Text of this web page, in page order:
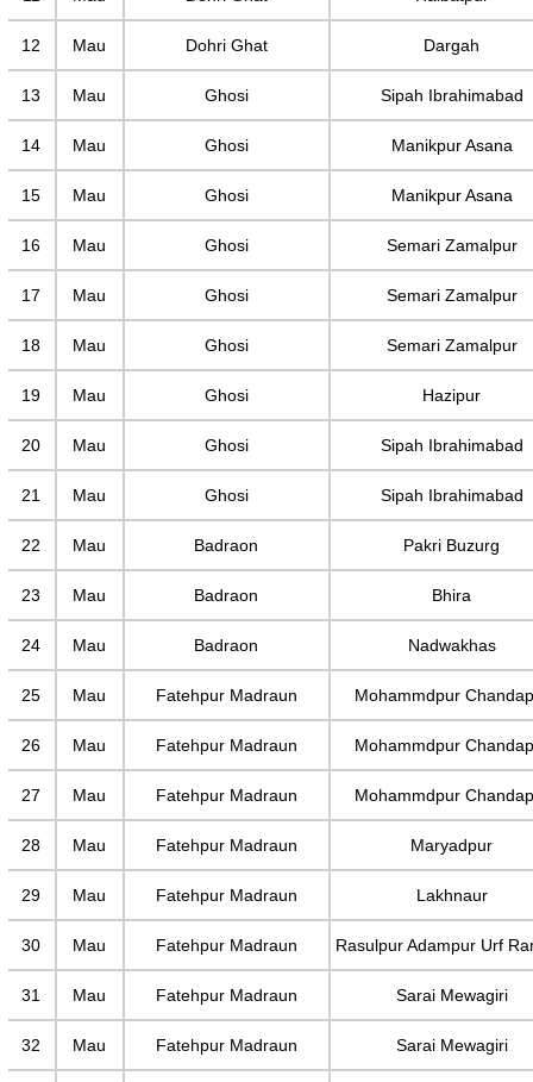
12 Mau Dohri Ghat Dargah
13 Mau Ghosi Sipah Ibrahimabad
14 Mau Ghosi Manikpur Asana
15 Mau Ghosi Manikpur Asana
16 Mau Ghosi Semari Zamalpur
17 Mau Ghosi Semari Zamalpur
18 Mau Ghosi Semari Zamalpur
19 Mau Ghosi Hazipur
20 Mau Ghosi Sipah Ibrahimabad
21 Mau Ghosi Sipah Ibrahimabad
22 Mau Badraon Pakri Buzurg
23 Mau Badraon Bhira
24 Mau Badraon Nadwakhas
25 Mau Fatehpur Madraun Mohammdpur
26 Mau Fatehpur Madraun Mohammdpur
27 Mau Fatehpur Madraun Mohammdpur
28 Mau Fatehpur Madraun Maryadpur
29 Mau Fatehpur Madraun Lakhnaur
30 Mau Fatehpur Madraun Rasulpur Adampur Urf
31 Mau Fatehpur Madraun Sarai Mewagiri
32 Mau Fatehpur Madraun Sarai Mewagiri